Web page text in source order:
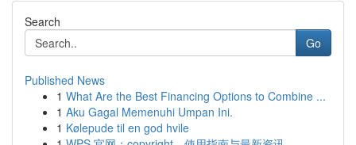
Search
Go
Published News
1 What Are the Best Financing Options to Combine ...
1 Aku Gagal Memenuhi Umpan Ini.
1 Kølepude til en god hvile